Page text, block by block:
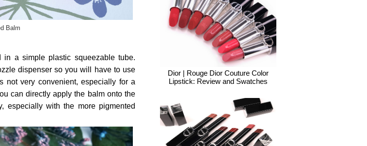
Balm
in a simple plastic squeezable tube.
dispenser so you will have to use
not very convenient, especially for a
can directly apply the balm onto the
especially with the more pigmented
Dior | Rouge Dior Couture Color
Lipstick: Review and Swatches